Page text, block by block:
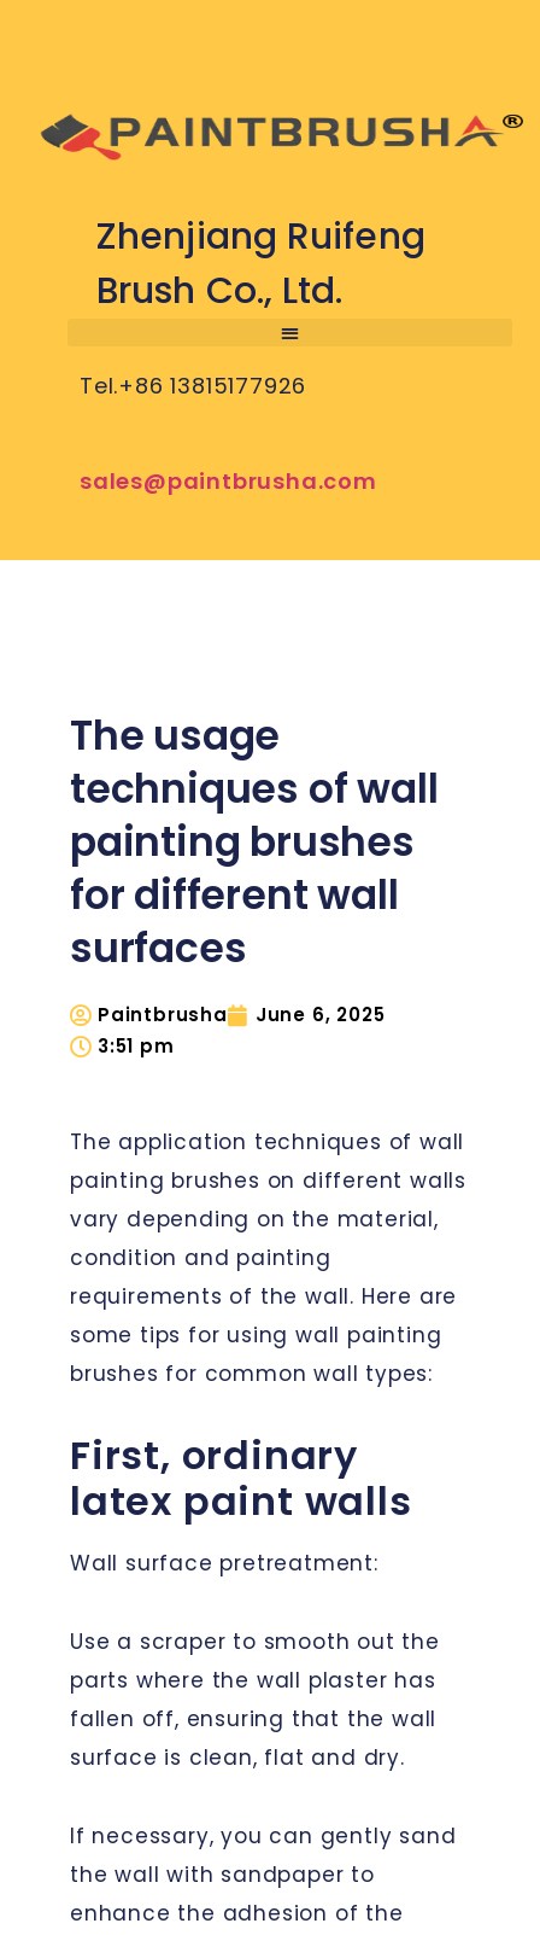
Zhenjiang Ruifeng
Brush Co., Ltd.
Tel.+86 13815177926
sales@paintbrusha.com
The usage
techniques of wall
painting brushes
for different wall
surfaces
Paintbrusha
June 6, 2025
3:51 pm
The application techniques of wall
painting brushes on different walls
vary depending on the material,
condition and painting
requirements of the wall. Here are
some tips for using wall painting
brushes for common wall types:
First, ordinary
latex paint walls
Wall surface pretreatment:
Use a scraper to smooth out the
parts where the wall plaster has
fallen off, ensuring that the wall
surface is clean, flat and dry.
If necessary, you can gently sand
the wall with sandpaper to
enhance the adhesion of the